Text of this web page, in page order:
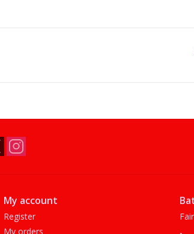
My account
Register
My orders